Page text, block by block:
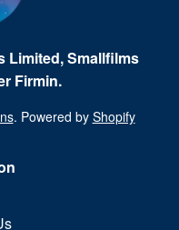
Limited, Smallfilms
Firmin.
. Powered by Shopify